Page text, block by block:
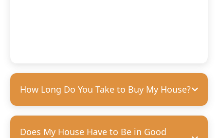
How Long Do You Take to Buy My House?
Does My House Have to Be in Good